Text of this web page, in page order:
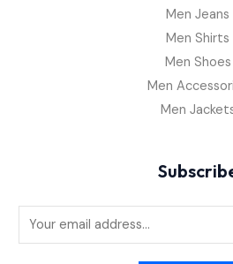
Men Jeans
Men Shirts
Men Shoes
Men
Men
m